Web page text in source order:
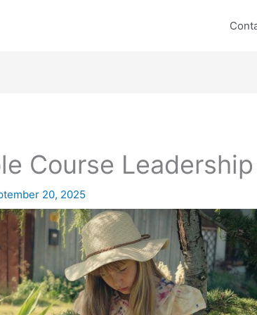
Course Leadership
20, 2025